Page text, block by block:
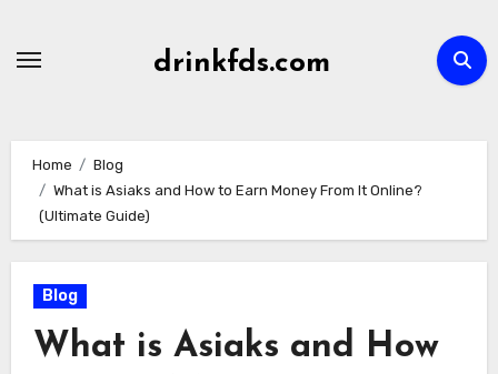
drinkfds.com
Home
Blog
What is Asiaks and How to Earn Money From It Online?
(Ultimate Guide)
Blog
What is Asiaks and How